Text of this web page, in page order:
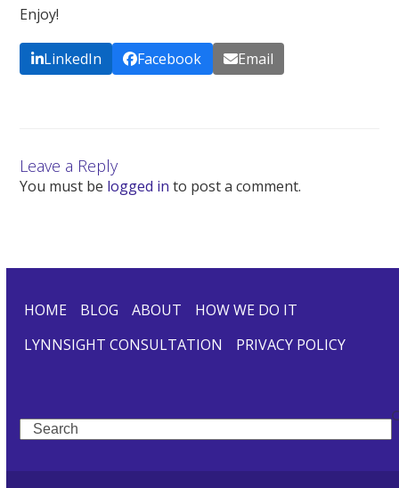
Enjoy!
LinkedIn Facebook Email
Leave a Reply
You must be logged in to post a comment.
HOME BLOG ABOUT
HOW WE DO IT
LYNNSIGHT CONSULTATION
PRIVACY POLICY
Search